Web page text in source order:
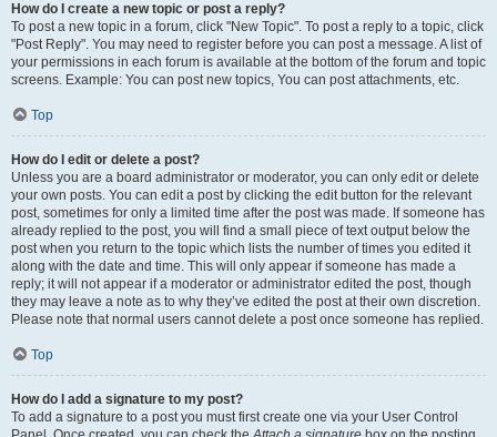
How do I create a new topic or post a reply?
To post a new topic in a forum, click "New Topic". To post a reply to a topic, click
"Post Reply". You may need to register before you can post a message. A list of
your permissions in each forum is available at the bottom of the forum and topic
screens. Example: You can post new topics, You can post attachments, etc.
Top
How do I edit or delete a post?
Unless you are a board administrator or moderator, you can only edit or delete
your own posts. You can edit a post by clicking the edit button for the relevant
post, sometimes for only a limited time after the post was made. If someone has
already replied to the post, you will find a small piece of text output below the
post when you return to the topic which lists the number of times you edited it
along with the date and time. This will only appear if someone has made a
reply; it will not appear if a moderator or administrator edited the post, though
they may leave a note as to why they’ve edited the post at their own discretion.
Please note that normal users cannot delete a post once someone has replied.
Top
How do I add a signature to my post?
To add a signature to a post you must first create one via your User Control